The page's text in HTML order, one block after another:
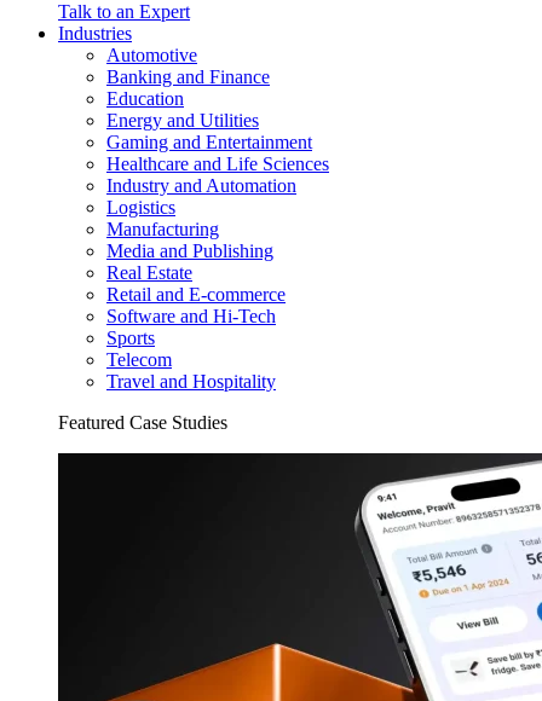
Talk to an Expert
Industries
Automotive
Banking and Finance
Education
Energy and Utilities
Gaming and Entertainment
Healthcare and Life Sciences
Industry and Automation
Logistics
Manufacturing
Media and Publishing
Real Estate
Retail and E-commerce
Software and Hi-Tech
Sports
Telecom
Travel and Hospitality
Featured Case Studies